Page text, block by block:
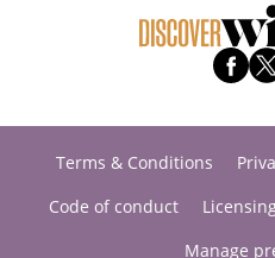
Terms & Conditions
Code of conduct
Manage